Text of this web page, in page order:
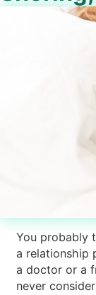
You probably
a relationship
a doctor or a
never